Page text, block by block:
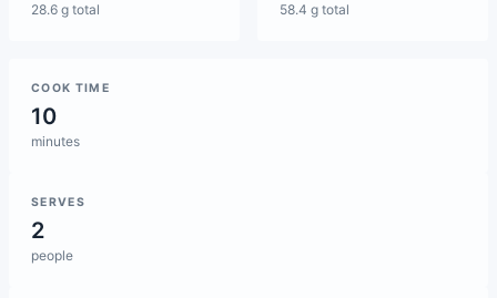
28.6 g total
58.4 g total
COOK TIME
10
minutes
SERVES
2
people